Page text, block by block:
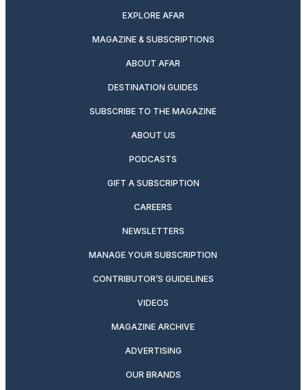
EXPLORE AFAR
MAGAZINE & SUBSCRIPTIONS
ABOUT AFAR
DESTINATION GUIDES
SUBSCRIBE TO THE MAGAZINE
ABOUT US
PODCASTS
GIFT A SUBSCRIPTION
CAREERS
NEWSLETTERS
MANAGE YOUR SUBSCRIPTION
CONTRIBUTOR’S GUIDELINES
VIDEOS
MAGAZINE ARCHIVE
ADVERTISING
OUR BRANDS